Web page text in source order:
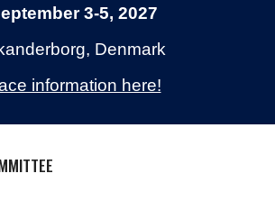
3-5, 2027
Denmark
information here!